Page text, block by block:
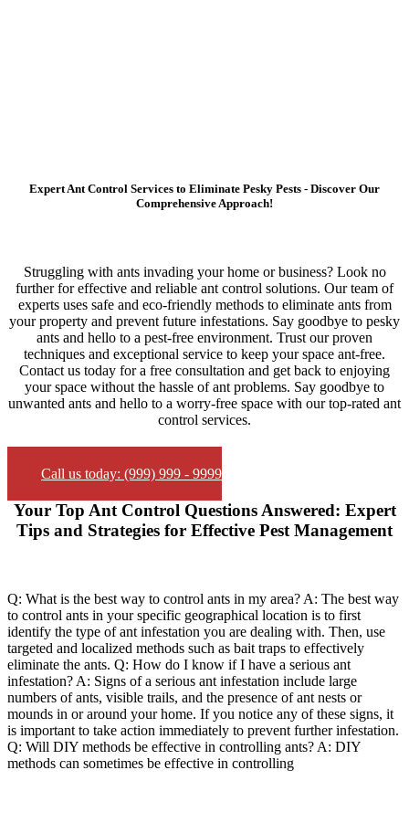
Expert Ant Control Services to Eliminate Pesky Pests - Discover Our
Comprehensive Approach!
Struggling with ants invading your home or business? Look no
further for effective and reliable ant control solutions. Our team of
experts uses safe and eco-friendly methods to eliminate ants from
your property and prevent future infestations. Say goodbye to pesky
ants and hello to a pest-free environment. Trust our proven
techniques and exceptional service to keep your space ant-free.
Contact us today for a free consultation and get back to enjoying
your space without the hassle of ant problems. Say goodbye to
unwanted ants and hello to a worry-free space with our top-rated ant
control services.
Call us today: (999) 999 - 9999
Your Top Ant Control Questions Answered: Expert
Tips and Strategies for Effective Pest Management
Q: What is the best way to control ants in my area? A: The best way
to control ants in your specific geographical location is to first
identify the type of ant infestation you are dealing with. Then, use
targeted and localized methods such as bait traps to effectively
eliminate the ants. Q: How do I know if I have a serious ant
infestation? A: Signs of a serious ant infestation include large
numbers of ants, visible trails, and the presence of ant nests or
mounds in or around your home. If you notice any of these signs, it
is important to take action immediately to prevent further infestation.
Q: Will DIY methods be effective in controlling ants? A: DIY
methods can sometimes be effective in controlling